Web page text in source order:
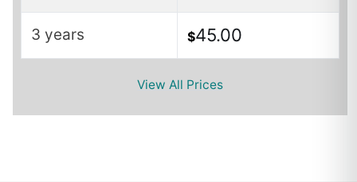
3 years $45.00
View All Prices